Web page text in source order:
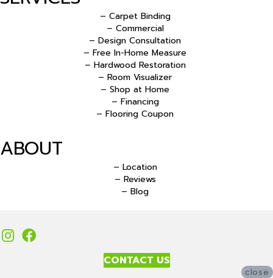
– Carpet Binding
– Commercial
– Design Consultation
– Free In-Home Measure
– Hardwood Restoration
– Room Visualizer
– Shop at Home
– Financing
– Flooring Coupon
ABOUT
– Location
– Reviews
– Blog
CONTACT US
close